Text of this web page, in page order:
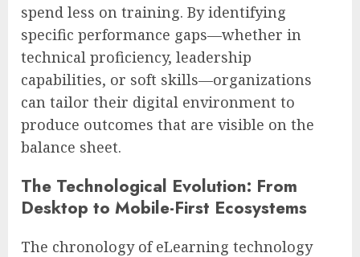
spend less on training. By identifying
specific performance gaps—whether in
technical proficiency, leadership
capabilities, or soft skills—organizations
can tailor their digital environment to
produce outcomes that are visible on the
balance sheet.
The Technological Evolution: From
Desktop to Mobile-First Ecosystems
The chronology of eLearning technology